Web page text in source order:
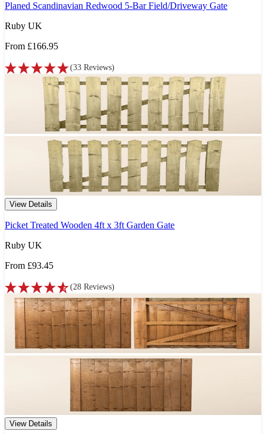
Planed Scandinavian Redwood 5-Bar Field/Driveway Gate
Ruby UK
From £166.95
(33 Reviews)
View Details
Picket Treated Wooden 4ft x 3ft Garden Gate
Ruby UK
From £93.45
(28 Reviews)
View Details